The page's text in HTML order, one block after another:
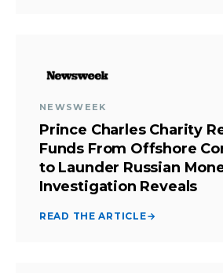
NEWSWEEK
Prince Charles Charity
Funds From Offshore
to Launder Russian
Investigation Reveals
READ THE ARTICLE→